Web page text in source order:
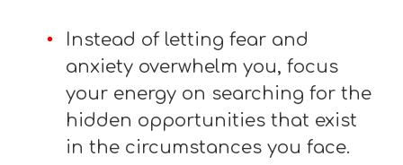
Instead of letting fear and
anxiety overwhelm you, focus
your energy on searching for the
hidden opportunities that exist
in the circumstances you face.